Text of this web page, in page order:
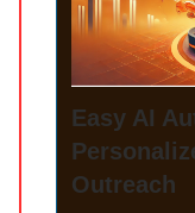
Easy AI
Outreach